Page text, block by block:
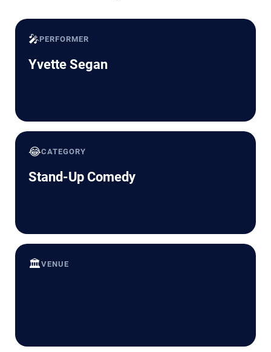
🎤PERFORMER
Yvette Segan
😂CATEGORY
Stand-Up Comedy
🏛️VENUE